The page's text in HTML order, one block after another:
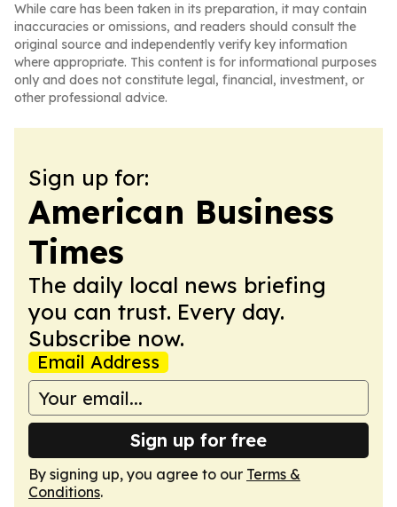
While care has been taken in its preparation, it may contain
inaccuracies or omissions, and readers should consult the
original source and independently verify key information
where appropriate. This content is for informational purposes
only and does not constitute legal, financial, investment, or
other professional advice.
Sign up for:
American Business
Times
The daily local news briefing
you can trust. Every day.
Subscribe now.
Email Address
Sign up for free
By signing up, you agree to our Terms &
Conditions.